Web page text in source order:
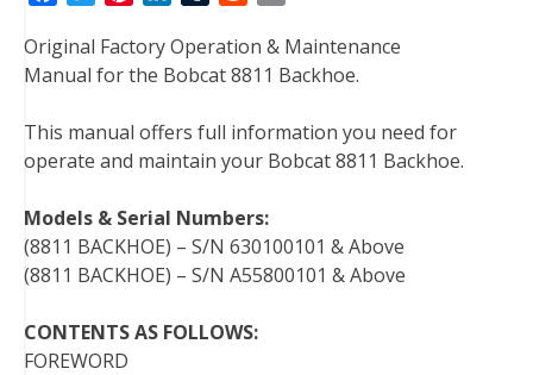
c
e
o
o
t
e
r
n
t
r
e
t
n
k
d
I
m
b
r
d
d
t
a
i
Original Factory Operation & Maintenance
Manual for the Bobcat 8811 Backhoe.
This manual offers full information you need for
operate and maintain your Bobcat 8811 Backhoe.
Models & Serial Numbers:
(8811 BACKHOE) – S/N 630100101 & Above
(8811 BACKHOE) – S/N A55800101 & Above
CONTENTS AS FOLLOWS:
FOREWORD